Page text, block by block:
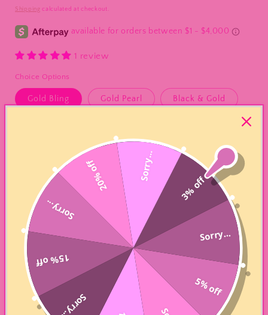
price
Shipping calculated at checkout.
1 review
Choice Options
Gold Bling Gold Pearl Black & Gold
6 Piece Silver Pearl
6 Piece Gold/Black Pearl
Quantity
Decrease
for
“Custom”
Religious
Beaded
Bracelet
Increase
quantity
“Custom”
Religious
Beaded
Bracelet
Add to cart
PLEASE ALLOW 5-7 BUSINESS DAYS FOR COMPLETION
3% off
Sorry...
5% off
Sorry...
15% off
Sorry...
20% off Sorry...